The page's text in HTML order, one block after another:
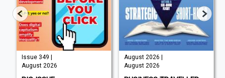
Issue 349 |
August 2026
August 2026 |
August 2026